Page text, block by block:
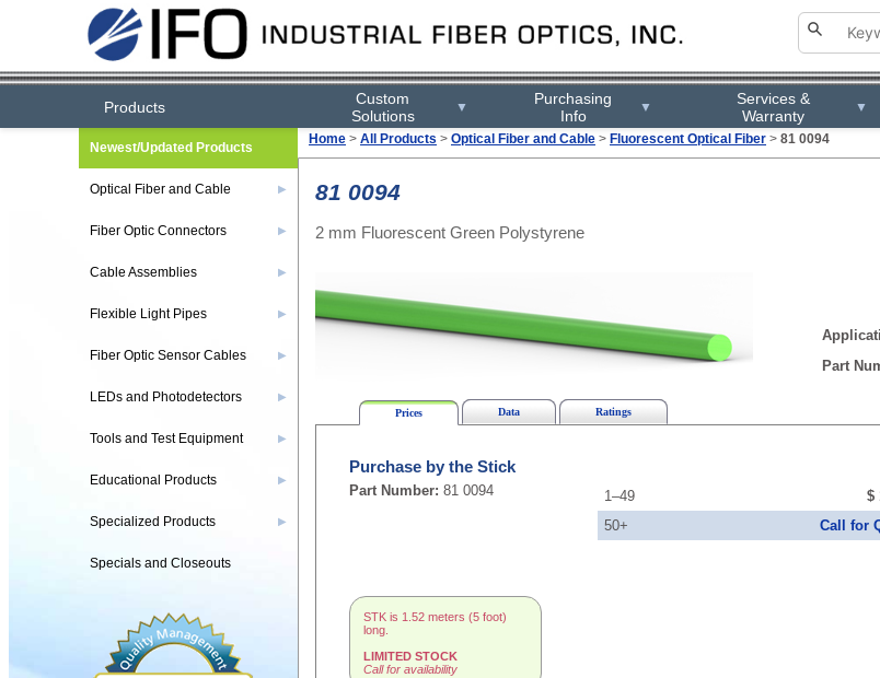
Products
Custom
Solutions
▼
Purchasing
Info
▼
Services &
Warranty
▼
Home > All Products > Optical Fiber and Cable > Fluorescent Optical Fiber > 81 0094
81 0094
2 mm Fluorescent Green Polystyrene
Part
Prices Data Ratings
Purchase by the Stick
Part Number: 81 0094 1–49
$
50+
Call for
STK is 1.52 meters (5 foot)
long.
LIMITED STOCK
Call for availability
Newest/Updated Products
Optical Fiber and Cable ▶
Fiber Optic Connectors ▶
Cable Assemblies ▶
Flexible Light Pipes ▶
Fiber Optic Sensor Cables ▶
LEDs and Photodetectors ▶
Tools and Test Equipment ▶
Educational Products ▶
Specialized Products ▶
Specials and Closeouts